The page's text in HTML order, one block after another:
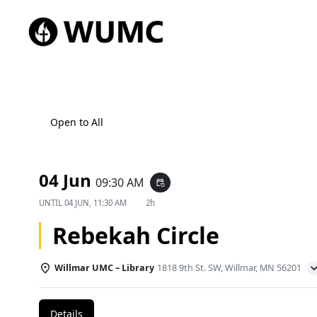
Open to All
04 Jun 09:30 AM event_repeat
UNTIL 04 JUN, 11:30 AM 2h
Rebekah Circle
Willmar UMC – Library 1818 9th St. SW, Willmar, MN 56201
Details